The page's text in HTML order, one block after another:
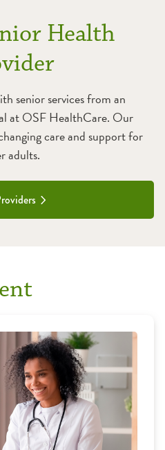
Health
senior services from an
at OSF HealthCare. Our
care and support for
adults.